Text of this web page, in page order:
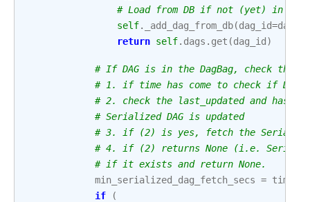
# Load from DB if not (yet) in the
self. _add_dag_from_db(dag_id=dag_id
return self. dags . get (dag_id )
# If DAG is in the DagBag, check the
# 1. if time has come to check if DAG
# 2. check the last_updated and hash
# Serialized DAG is updated
# 3. if (2) is yes, fetch the Serialized
# 4. if (2) returns None (i.e.
# if it exists and return None.
min_serialized_dag_fetch_secs =
if
(